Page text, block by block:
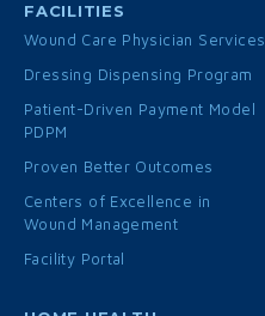
FACILITIES
Wound Care Physician Services
Dressing Dispensing Program
Patient-Driven Payment Model
PDPM
Proven Better Outcomes
Centers of Excellence in
Wound Management
Facility Portal